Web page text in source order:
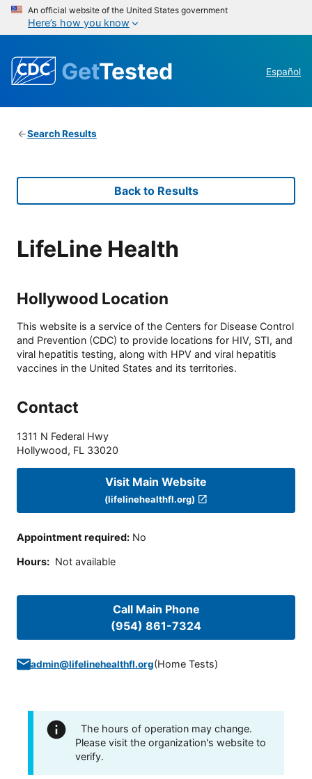
An official website of the United States government
Here’s how you know
GetTested Español
Search Results
Back to Results
LifeLine Health
Hollywood Location
This website is a service of the Centers for Disease Control
and Prevention (CDC) to provide locations for HIV, STI, and
viral hepatitis testing, along with HPV and viral hepatitis
vaccines in the United States and its territories.
Contact
1311 N Federal Hwy
Hollywood, FL 33020
Visit Main Website
(lifelinehealthfl.org)
Appointment required: No
Hours: Not available
Call Main Phone
(954) 861-7324
admin@lifelinehealthfl.org(Home Tests)
The hours of operation may change.
Please visit the organization's website to
verify.